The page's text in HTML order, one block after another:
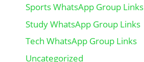
Sports WhatsApp Group Links
Study WhatsApp Group Links
Tech WhatsApp Group Links
Uncategorized